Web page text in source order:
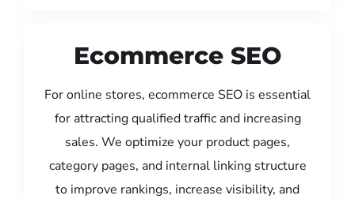
Ecommerce SEO
For online stores, ecommerce SEO is essential
for attracting qualified traffic and increasing
sales. We optimize your product pages,
category pages, and internal linking structure
to improve rankings, increase visibility, and